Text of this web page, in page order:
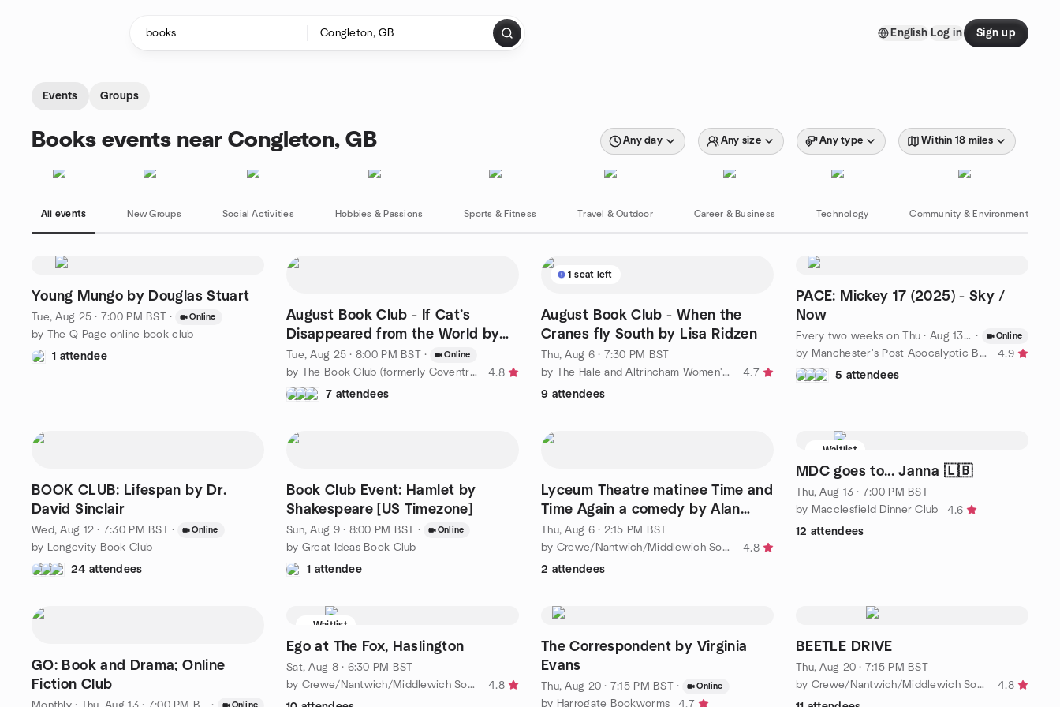
English Log in Sign up
Events Groups
Books events near Congleton, GB Any day Any size Any type Within 18 miles
All events New Groups Social Activities Hobbies & Passions Sports & Fitness Travel & Outdoor Career & Business Technology Community & Environment
Young Mungo by Douglas Stuart
Tue, Aug 25 · 7:00 PM BST · Online
by The Q Page online book club
1 attendee
August Book Club - If Cat’s
Disappeared from the World by
Genki Kawamura
Tue, Aug 25 · 8:00 PM BST · Online
by The Book Club (formerly Coventry Book Club)
4.8
7 attendees
1 seat left
August Book Club - When the
Cranes fly South by Lisa Ridzen
Thu, Aug 6 · 7:30 PM BST
by The Hale and Altrincham Women's Social Meetup Group
4.7
9 attendees
PACE: Mickey 17 (2025) - Sky /
Now
Every two weeks on Thu ·Aug 13 · 7:30 PM BST · Online
by Manchester's Post Apocalyptic Book Club
4.9
5 attendees
BOOK CLUB: Lifespan by Dr.
David Sinclair
Wed, Aug 12 · 7:30 PM BST · Online
by Longevity Book Club
24 attendees
Book Club Event: Hamlet by
Shakespeare [US Timezone]
Sun, Aug 9 · 8:00 PM BST · Online
by Great Ideas Book Club
1 attendee
Lyceum Theatre matinee Time and
Time Again a comedy by Alan
Ayckbourn
Thu, Aug 6 · 2:15 PM BST
by Crewe/Nantwich/Middlewich Socials
4.8
2 attendees
Waitlist
MDC goes to... Janna 🇱🇧
Thu, Aug 13 · 7:00 PM BST
by Macclesfield Dinner Club
4.6
12 attendees
GO: Book and Drama; Online
Fiction Club
Online
Waitlist
Ego at The Fox, Haslington
Sat, Aug 8 · 6:30 PM BST
by Crewe/Nantwich/Middlewich Socials
4.8
The Correspondent by Virginia
Evans
Thu, Aug 20 · 7:15 PM BST · Online
by Harrogate Bookworms 4.7
BEETLE DRIVE
Thu, Aug 20 · 7:15 PM BST
by Crewe/Nantwich/Middlewich Socials
4.8